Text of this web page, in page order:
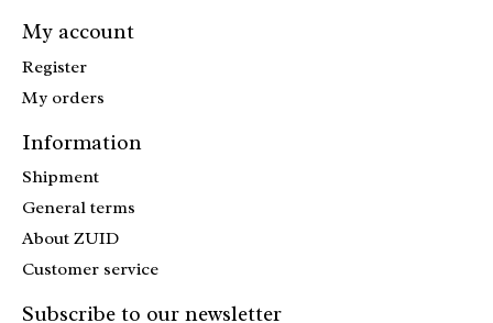
My account
Register
My orders
Information
Shipment
General terms
About ZUID
Customer service
Subscribe to our newsletter